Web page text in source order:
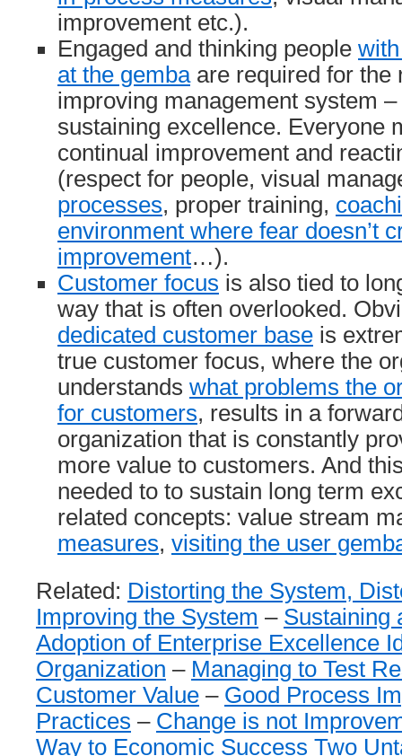
improvement etc.).
Engaged and thinking people
at the gembaare required for the
improving management system
sustaining excellence. Everyone
continual improvement and
(respect for people, visual
processes, proper training,
environment where fear doesn’t
improvement…).
Customer focus is also tied to
way that is often overlooked.
dedicated customer base is
true customer focus, where the
understands what problems the
for customers, results in a
organization that is constantly
more value to customers. And
needed to to sustain long term
related concepts: value stream
measures, visiting the user
Related: Distorting the System,
Improving the System – Sustaining
Adoption of Enterprise Excellence
Organization – Managing to Test
Customer Value – Good Process
Practices – Change is not
Way to Economic Success Two